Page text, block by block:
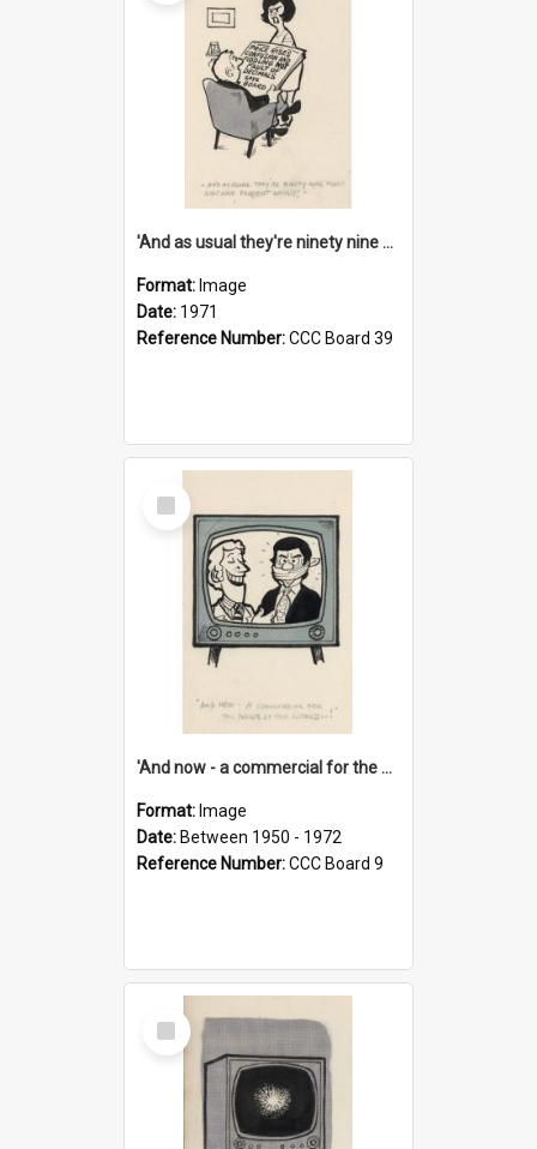
'And as usual they're ninety nine point nine nine percent wrong!'
Format: Image
Date: 1971
Reference Number:CCC Board 39
Select
Item
'And now - a commercial for the News of the World..!'
Format: Image
Date: Between 1950 - 1972
Reference Number:CCC Board 9
Select
Item